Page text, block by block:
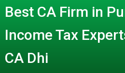
r
e
s
Best CA Firm in
Income Tax
CA Dhi